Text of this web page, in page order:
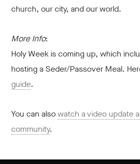
church, our city, and our world.
More Info:
Holy Week is coming up, which
hosting a Seder/Passover Meal.
guide.
You can alsowatch a video update
community.